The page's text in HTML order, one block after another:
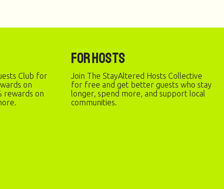
Club for
on
rewards on
For Hosts
Join The StayAltered Hosts Collective
for free and get better guests who stay
longer, spend more, and support local
communities.